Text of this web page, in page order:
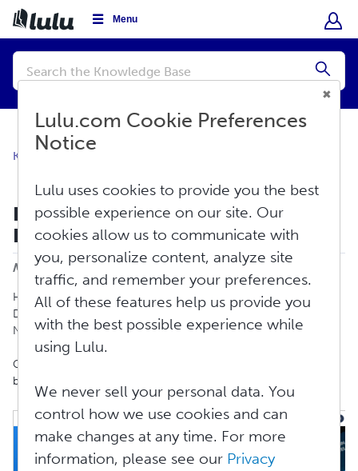
Menu
Conduct
search
Knowledge Base
Publishing an Ebook for Global
Distribution
Modified on: Fri, Aug 7, 2026 at 3:58 PM
Here is how to create an ebook to sell using our Global
Distribution service with retail channels such as Apple, Barnes &
Noble, Scribd, Amazon, and more.
Go to
begin creating your ebook.
Lulu.com Cookie Preferences
Notice
Lulu uses cookies to provide you the best
possible experience on our site. Our
cookies allow us to communicate with
you, personalize content, analyze site
traffic, and remember your preferences.
All of these features help us provide you
with the best possible experience while
using Lulu.
We never sell your personal data. You
control how we use cookies and can
make changes at any time. For more
information, please see our Privacy